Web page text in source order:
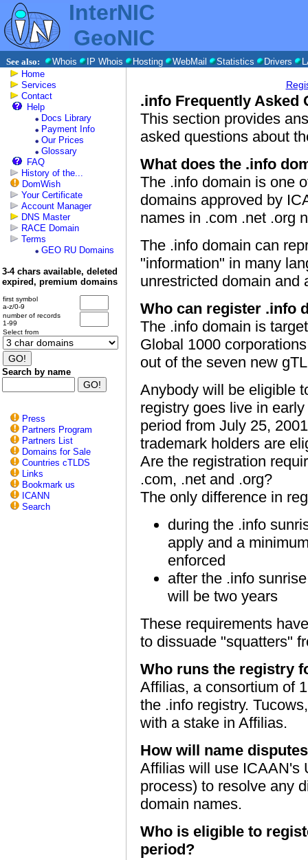
InterNIC
GeoNIC
See also: Whois IP Whois Hosting WebMail Statistics Drivers
Home
Services
Contact
Help
Docs Library
Payment Info
Our Prices
Glossary
FAQ
History of the...
DomWish
Your Certificate
Account Manager
DNS Master
RACE Domain
Terms
GEO RU Domains
3-4 chars available, deleted
expired, premium domains
first symbol
a-z/0-9
number of records
1-99
Select from
Search by name
Press
Partners Program
Partners List
Domains for Sale
Countries cTLDS
Links
Bookmark us
ICANN
Search
.info Frequently Asked
This section provides
asked questions about
What does the .info
The .info domain is one
domains approved by
names in .com .net .org
The .info domain can
"information" in many
unrestricted domain and
Who can register .info
The .info domain is
Global 1000
out of the seven new
Anybody will be eligible
registry goes live in
period from July 25,
trademark holders are
Are the registration
.com, .net and .org?
The only difference in
during the .info
apply and a
enforced
after the .info
will be two years
These requirements
to dissuade "squatters"
Who runs the registry
Affilias, a consortium of
the .info registry.
with a stake in Affilias.
How will name
Affilias will use ICAAN's
process) to resolve any
domain names.
Who is eligible to
period?